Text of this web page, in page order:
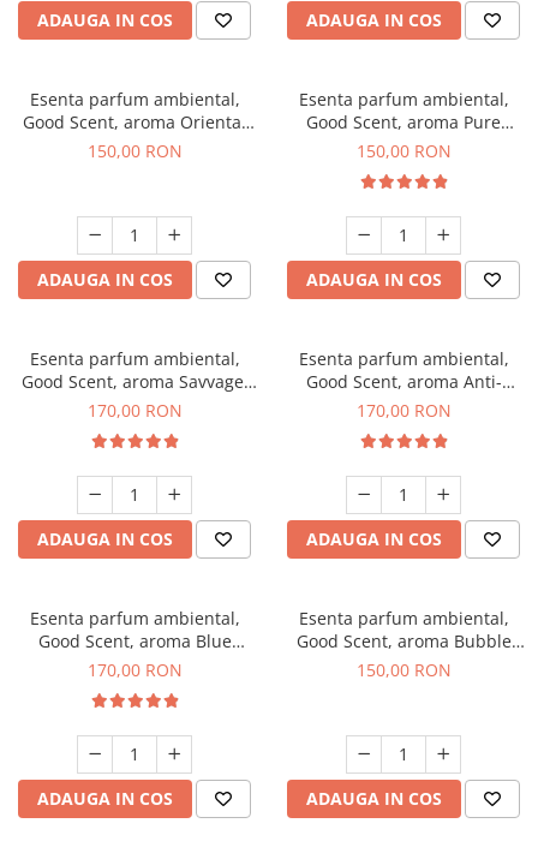
ADAUGA IN COS ADAUGA IN COS
Esenta parfum ambiental,
Good Scent, aroma Oriental
Amber, 200 g
150,00 RON
ADAUGA IN COS
Esenta parfum ambiental,
Good Scent, aroma Pure
White Musc, 200 g
150,00 RON
ADAUGA IN COS
Esenta parfum ambiental,
Good Scent, aroma Savvage,
200 g
170,00 RON
ADAUGA IN COS
Esenta parfum ambiental,
Good Scent, aroma Anti-
Tobacco, 200 g
170,00 RON
ADAUGA IN COS
Esenta parfum ambiental,
Good Scent, aroma Blue
Chanell, 200 g
170,00 RON
ADAUGA IN COS
Esenta parfum ambiental,
Good Scent, aroma Bubble
Gum, 200 g
150,00 RON
ADAUGA IN COS